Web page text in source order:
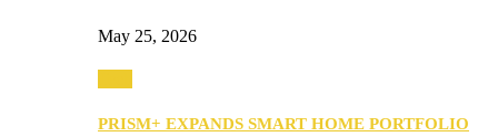
May 25, 2026
PRISM+ EXPANDS SMART HOME PORTFOLIO